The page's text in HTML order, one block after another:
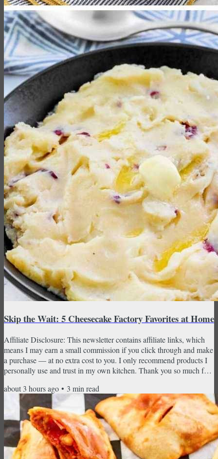
Skip the Wait: 5 Cheesecake Factory Favorites at Home
Affiliate Disclosure: This newsletter contains affiliate links, which
means I may earn a small commission if you click through and make
a purchase — at no extra cost to you. I only recommend products I
personally use and trust in my own kitchen. Thank you so much for
Shepherd's Pie, creamy mashed potatoes, and the cheesecake that
started it all — no reservation required. There's a certain kind of
dinner that feels like an event...
about 3 hours ago • 3 min read